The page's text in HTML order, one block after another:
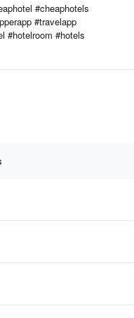
#cheaphotels
#travelapp
#hotelroom #hotels